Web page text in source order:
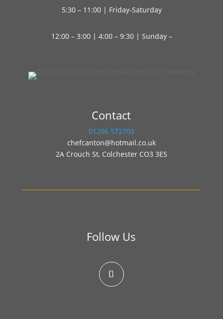
5:30 – 11:00 | Friday-Saturday
12:00 – 3:00 | 4:00 – 9:30 | Sunday –
Contact
01206 572703
chefcanton@hotmail.co.uk
2A Crouch St, Colchester CO3 3ES
Follow Us